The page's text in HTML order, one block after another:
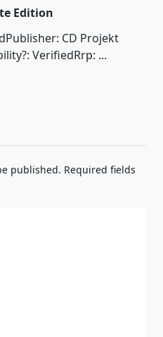
Edition
CD Projekt
VerifiedRrp: ...
published. Required fields